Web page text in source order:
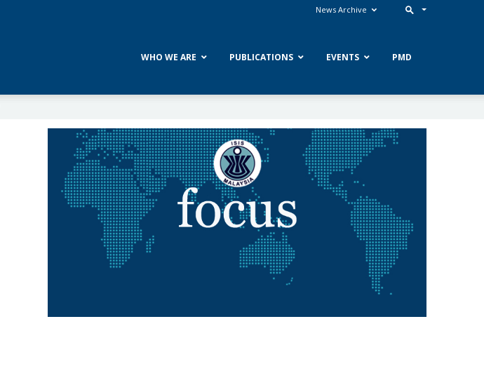
News Archive
WHO WE ARE PUBLICATIONS EVENTS PMD